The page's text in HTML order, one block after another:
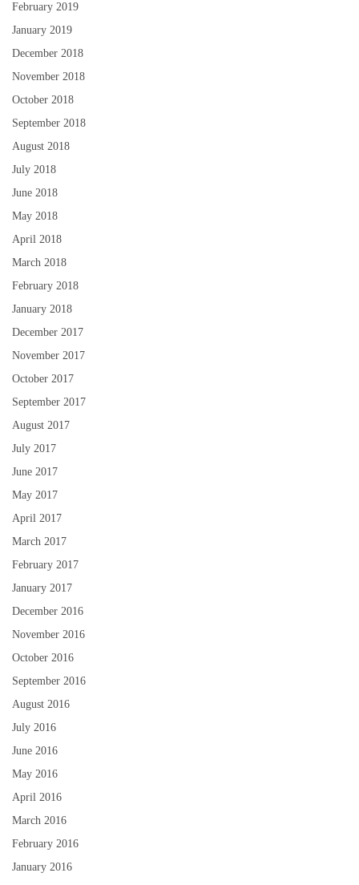
February 2019
January 2019
December 2018
November 2018
October 2018
September 2018
August 2018
July 2018
June 2018
May 2018
April 2018
March 2018
February 2018
January 2018
December 2017
November 2017
October 2017
September 2017
August 2017
July 2017
June 2017
May 2017
April 2017
March 2017
February 2017
January 2017
December 2016
November 2016
October 2016
September 2016
August 2016
July 2016
June 2016
May 2016
April 2016
March 2016
February 2016
January 2016